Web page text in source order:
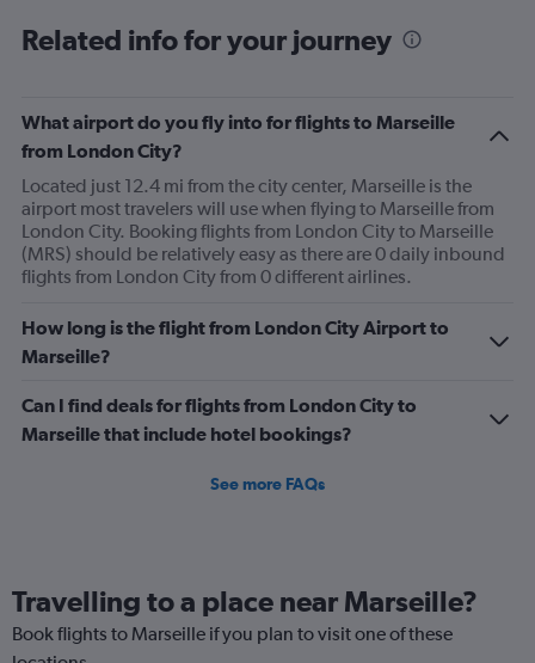
Related info for your journey
What airport do you fly into for flights to Marseille
from London City?
Located just 12.4 mi from the city center, Marseille is the
airport most travelers will use when flying to Marseille from
London City. Booking flights from London City to Marseille
(MRS) should be relatively easy as there are 0 daily inbound
flights from London City from 0 different airlines.
How long is the flight from London City Airport to
Marseille?
Can I find deals for flights from London City to
Marseille that include hotel bookings?
See more FAQs
Travelling to a place near Marseille?
Book flights to Marseille if you plan to visit one of these